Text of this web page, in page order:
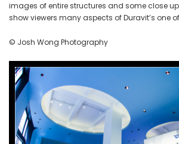
images of entire structures and some close
show viewers many aspects of Duravit’s one
© Josh Wong Photography